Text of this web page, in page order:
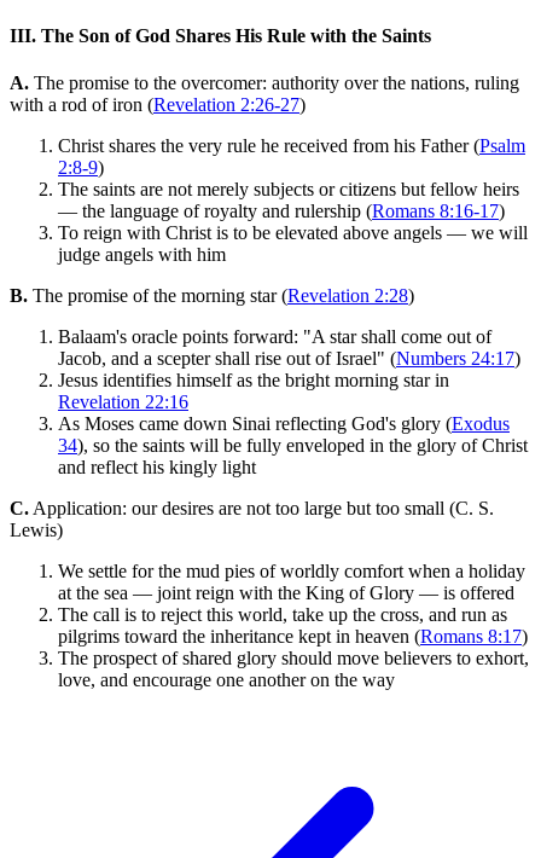
III. The Son of God Shares His Rule with the Saints
A. The promise to the overcomer: authority over the nations, ruling
with a rod of iron (Revelation 2:26-27)
Christ shares the very rule he received from his Father (Psalm
2:8-9)
The saints are not merely subjects or citizens but fellow heirs
— the language of royalty and rulership (Romans 8:16-17)
To reign with Christ is to be elevated above angels — we will
judge angels with him
B. The promise of the morning star (Revelation 2:28)
Balaam's oracle points forward: "A star shall come out of
Jacob, and a scepter shall rise out of Israel" (Numbers 24:17)
Jesus identifies himself as the bright morning star in
Revelation 22:16
As Moses came down Sinai reflecting God's glory (Exodus
34), so the saints will be fully enveloped in the glory of Christ
and reflect his kingly light
C. Application: our desires are not too large but too small (C. S.
Lewis)
We settle for the mud pies of worldly comfort when a holiday
at the sea — joint reign with the King of Glory — is offered
The call is to reject this world, take up the cross, and run as
pilgrims toward the inheritance kept in heaven (Romans 8:17)
The prospect of shared glory should move believers to exhort,
love, and encourage one another on the way